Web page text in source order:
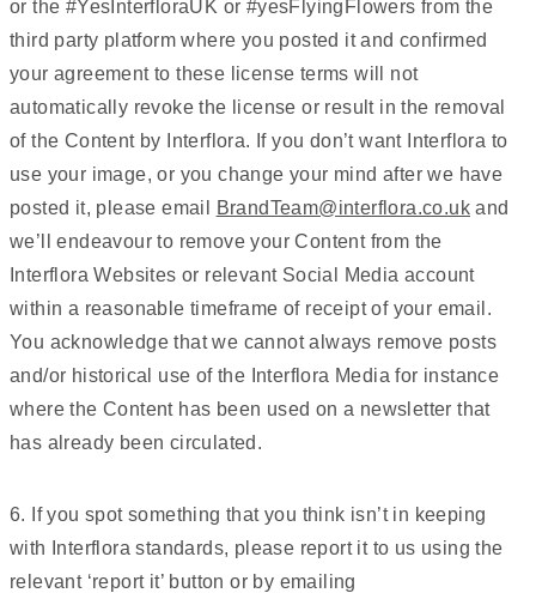
or the #YesInterfloraUK or #yesFlyingFlowers from the
third party platform where you posted it and confirmed
your agreement to these license terms will not
automatically revoke the license or result in the removal
of the Content by Interflora. If you don’t want Interflora to
use your image, or you change your mind after we have
posted it, please email
BrandTeam@interflora.co.uk and
we’ll endeavour to remove your Content from the
Interflora Websites or relevant Social Media account
within a reasonable timeframe of receipt of your email.
You acknowledge that we cannot always remove posts
and/or historical use of the Interflora Media for instance
where the Content has been used on a newsletter that
has already been circulated.
6. If you spot something that you think isn’t in keeping
with Interflora standards, please report it to us using the
relevant ‘report it’ button or by emailing